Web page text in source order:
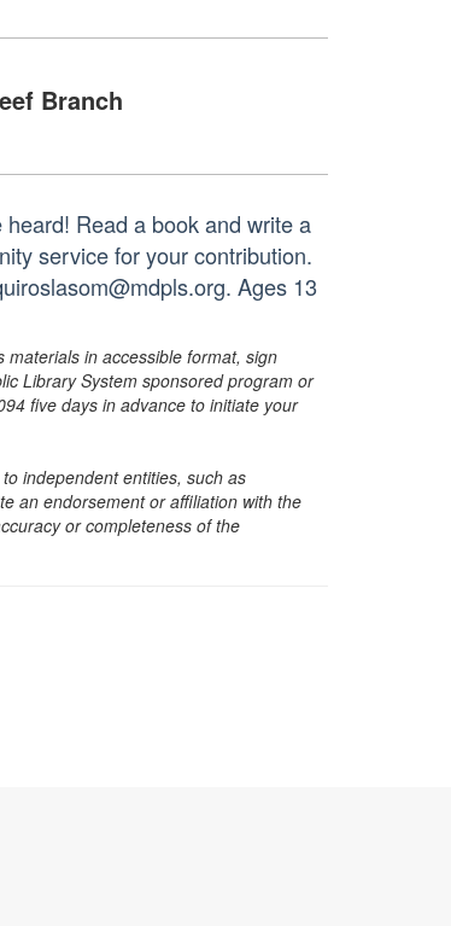
Branch
Read a book and write a
service for your contribution.
Ages 13
materials in accessible format, sign
Library System sponsored program or
five days in advance to initiate your
independent entities, such as
an endorsement or affiliation with the
or completeness of the